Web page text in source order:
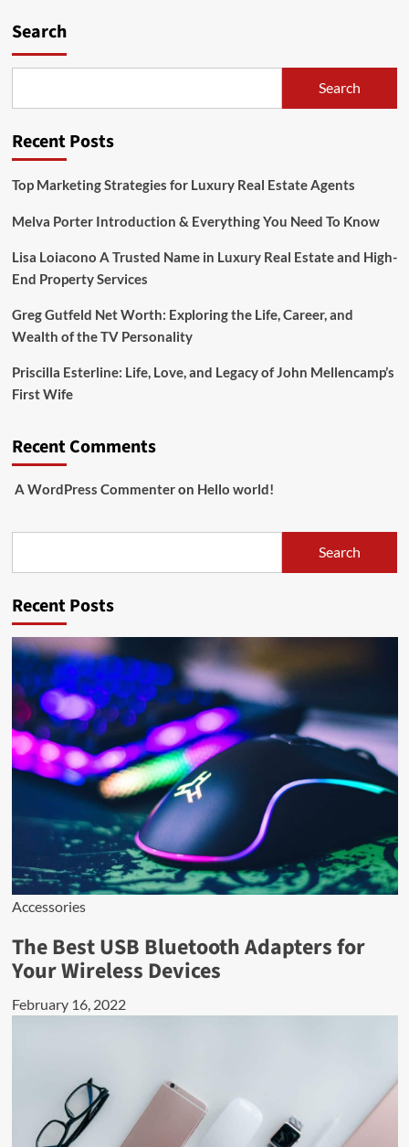
Search
Search
Recent Posts
Top Marketing Strategies for Luxury Real Estate Agents
Melva Porter Introduction & Everything You Need To Know
Lisa Loiacono A Trusted Name in Luxury Real Estate and High-
End Property Services
Greg Gutfeld Net Worth: Exploring the Life, Career, and
Wealth of the TV Personality
Priscilla Esterline: Life, Love, and Legacy of John Mellencamp’s
First Wife
Recent Comments
A WordPress Commenteron Hello world!
Search
Recent Posts
Accessories
The Best USB Bluetooth Adapters for
Your Wireless Devices
February 16, 2022